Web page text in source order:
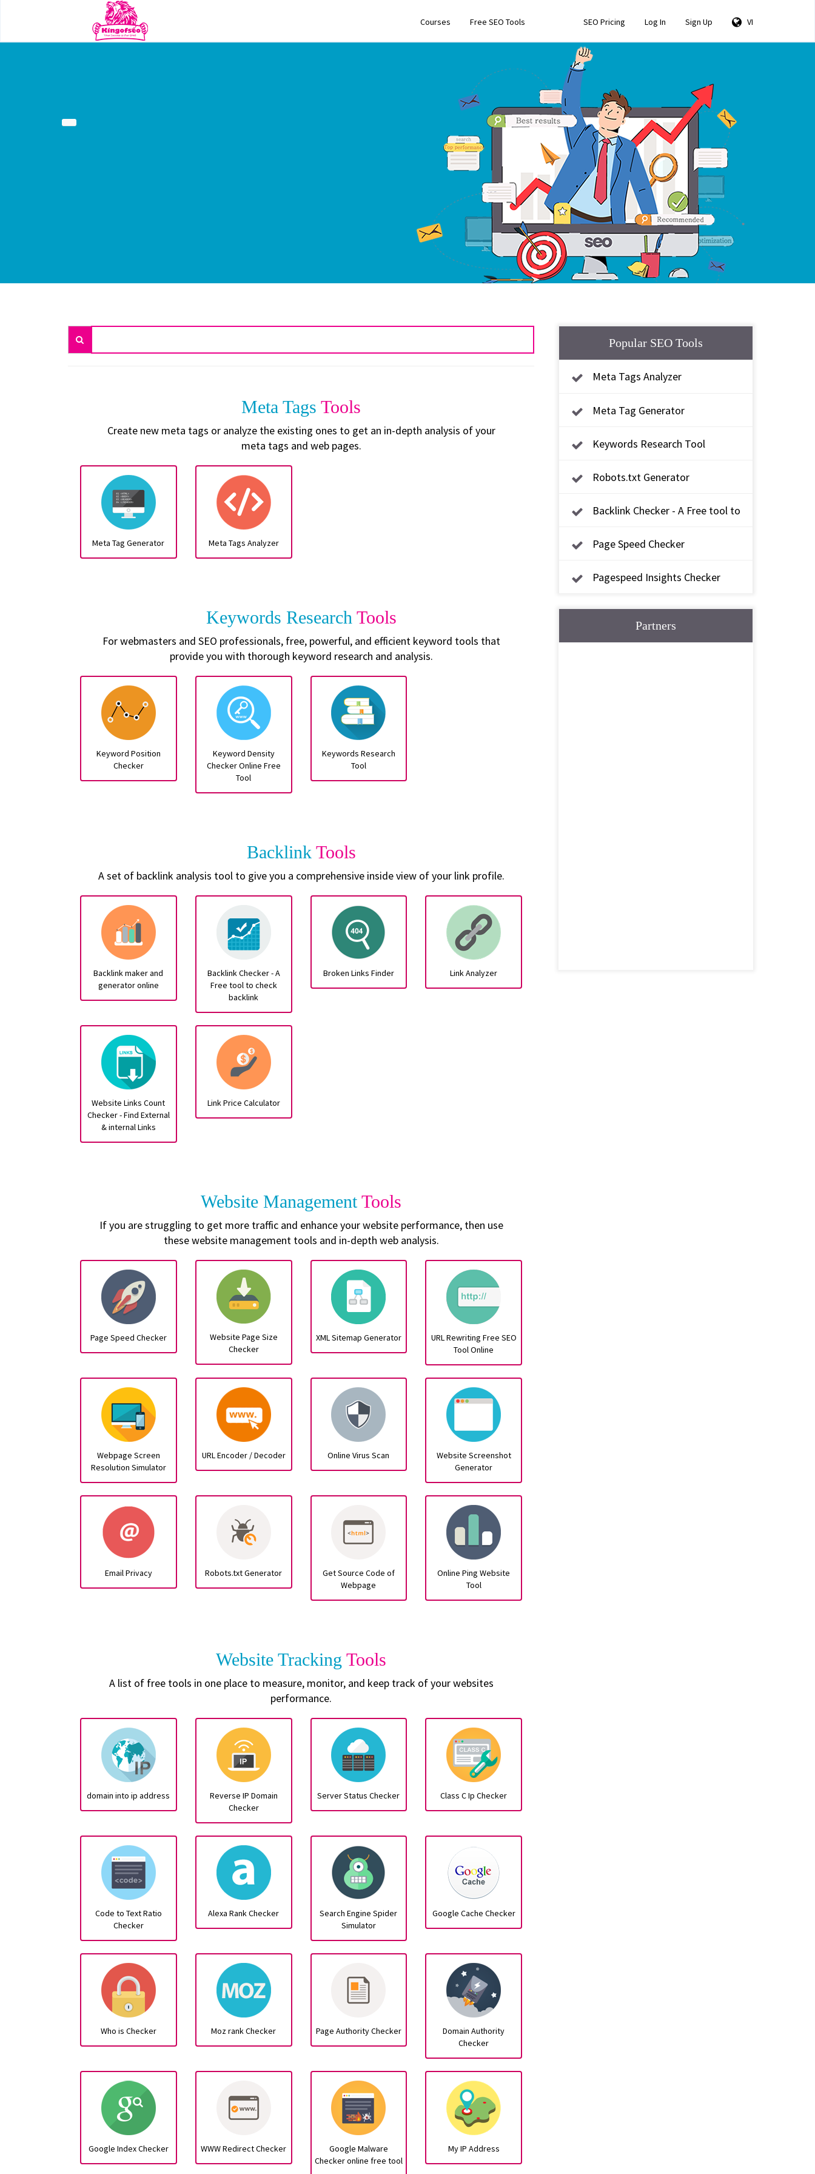
Courses Free SEO Tools SEO Pricing Log In Sign Up VI
Meta Tags Tools
Create new meta tags or analyze the existing ones to get an in-depth analysis of your
meta tags and web pages.
Meta Tag Generator Meta Tags Analyzer
Keywords Research Tools
For webmasters and SEO professionals, free, powerful, and efficient keyword tools that
provide you with thorough keyword research and analysis.
Keyword Position
Checker
Keyword Density
Checker Online Free
Tool
Keywords Research
Tool
Backlink Tools
A set of backlink analysis tool to give you a comprehensive inside view of your link profile.
Backlink maker and
generator online
Backlink Checker - A
Free tool to check
backlink
Broken Links Finder Link Analyzer
Website Links Count
Checker - Find External
& internal Links
Link Price Calculator
Website ManagementTools
If you are struggling to get more traffic and enhance your website performance, then use
these website management tools and in-depth web analysis.
Page Speed Checker
Website Page Size
Checker
XML Sitemap Generator
URL Rewriting Free SEO
Tool Online
Webpage Screen
Resolution Simulator
URL Encoder / Decoder Online Virus Scan
Website Screenshot
Generator
Email Privacy Robots.txt Generator
Get Source Code of
Webpage
Online Ping Website
Tool
Website Tracking Tools
A list of free tools in one place to measure, monitor, and keep track of your websites
performance.
domain into ip address
Reverse IP Domain
Checker
Server Status Checker Class C Ip Checker
Code to Text Ratio
Checker
Alexa Rank Checker
Search Engine Spider
Simulator
Google Cache Checker
Who is Checker Moz rank Checker Page Authority Checker
Domain Authority
Checker
Google Index Checker WWW Redirect Checker
Google Malware
Checker online free tool
My IP Address
Popular SEO Tools
Meta Tags Analyzer
Meta Tag Generator
Keywords Research Tool
Robots.txt Generator
Backlink Checker - A Free tool to
Page Speed Checker
Pagespeed Insights Checker
Partners